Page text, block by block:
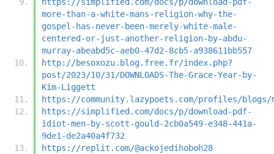
more-than-a-white-mans-religion-why-the-
gospel-has-never-been-merely-white-male-
centered-or-just-another-religion-by-abdu-
murray-abeabd5c-aeb0-47d2-8cb5-a938611bb557
http://besoxozu.blog.free.fr/index.php?
post/2023/10/31/DOWNLOADS-The-Grace-Year-by-
Kim-Liggett
https://community.lazypoets.com/profiles/blogs/
https://simplified.com/docs/p/download-pdf-
idiot-men-by-scott-gould-2cb0a549-e348-441a-
9de1-de2a40a4f732
https://replit.com/@ackojedihoboh28